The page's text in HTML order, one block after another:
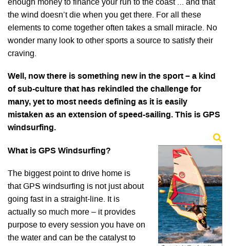
enough money to finance your run to the coast … and that
the wind doesn’t die when you get there. For all these
elements to come together often takes a small miracle. No
wonder many look to other sports a source to satisfy their
craving.
Well, now there is something new in the sport – a kind
of sub-culture that has rekindled the challenge for
many, yet to most needs defining as it is easily
mistaken as an extension of speed-sailing. This is GPS
windsurfing.
What is GPS Windsurfing?
The biggest point to drive home is
that GPS windsurfing is not just about
going fast in a straight-line. It is
actually so much more – it provides
purpose to every session you have on
the water and can be the catalyst to